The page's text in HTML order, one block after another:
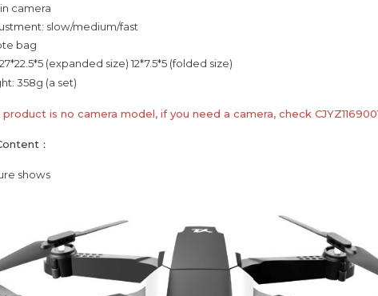
camera
slow/medium/fast
bag
(expanded size) 12*7.5*5 (folded size)
358g (a set)
is no camera model, if you need a camera, check
：
shows